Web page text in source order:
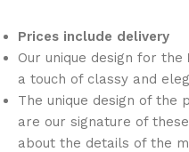
Prices include delivery
Our unique design for the
a touch of classy and
The unique design of the
are our signature of
about the details of the